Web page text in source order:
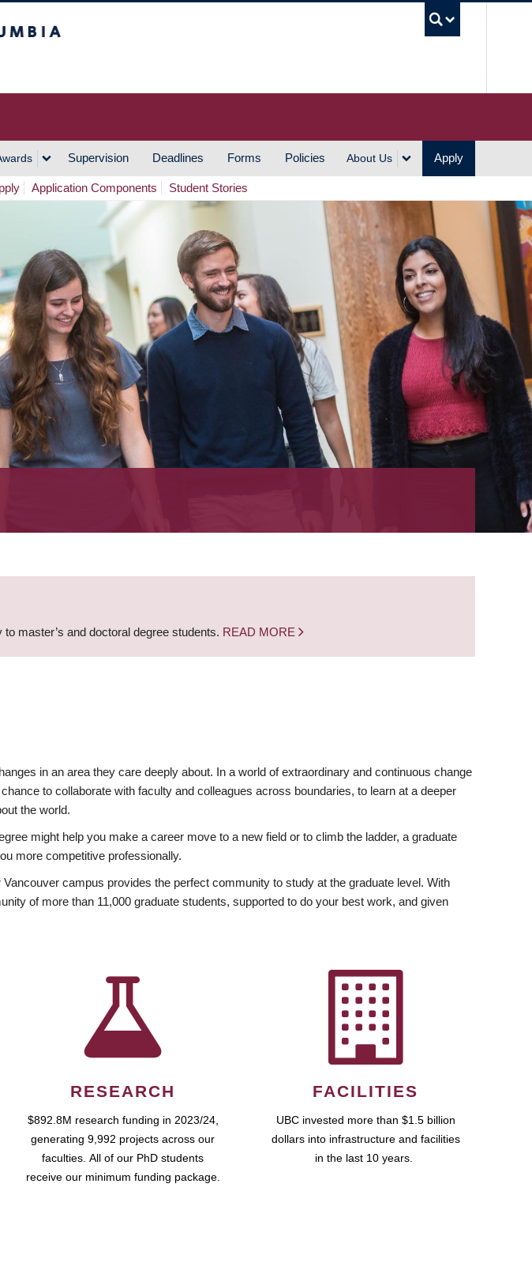
Supervision Deadlines Forms Policies About Us Apply
Application Components Student Stories
master’s and doctoral degree students. READ MORE
in an area they care deeply about. In a world of extraordinary and continuous change
to collaborate with faculty and colleagues across boundaries, to learn at a deeper
the world.
might help you make a career move to a new field or to climb the ladder, a graduate
more competitive professionally.
campus provides the perfect community to study at the graduate level. With
of more than 11,000 graduate students, supported to do your best work, and given
RESEARCH
$892.8M research funding in 2023/24,
generating 9,992 projects across our
faculties. All of our PhD students
receive our minimum funding package.
FACILITIES
UBC invested more than $1.5 billion
dollars into infrastructure and facilities
in the last 10 years.